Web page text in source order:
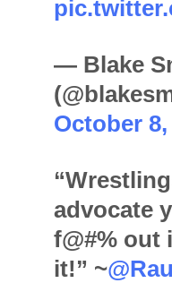
— Blake
October 8,
advocate
f@#% out
it!” ~